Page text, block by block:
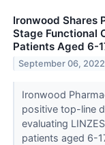
Ironwood Shares
Stage Functional
Patients Aged 6-
September 06, 2022
Ironwood
positive top-line
evaluating
patients aged 6-